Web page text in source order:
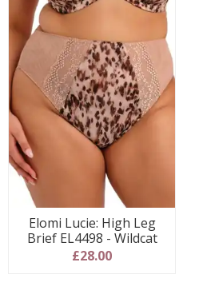
Elomi Lucie: High Leg
Brief EL4498 - Wildcat
£28.00